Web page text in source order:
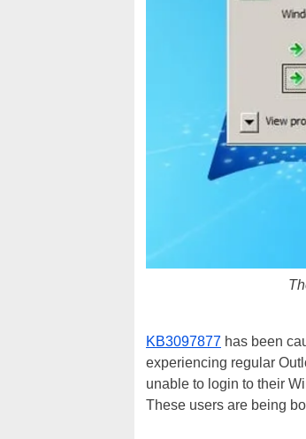
KB3097877 has been
experiencing regular
unable to login to their
These users are being